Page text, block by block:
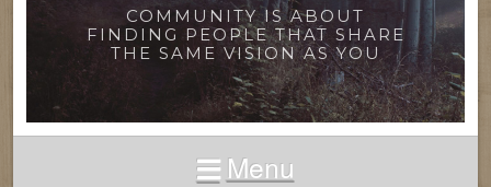
COMMUNITY IS ABOUT
FINDING PEOPLE THAT SHARE
THE SAME VISION AS YOU
Menu